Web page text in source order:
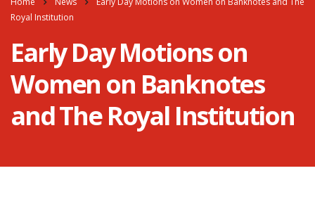
Royal Institution
Early Day Motions on
Women on Banknotes
and The Royal Institution